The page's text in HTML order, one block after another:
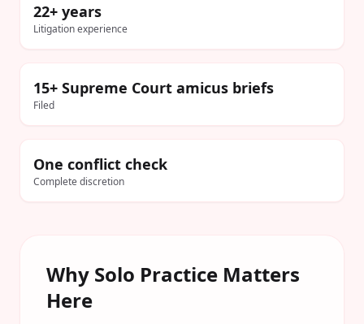
22+ years
Litigation experience
15+ Supreme Court amicus briefs
Filed
One conflict check
Complete discretion
Why Solo Practice Matters
Here